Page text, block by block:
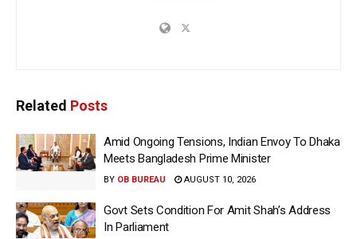
Related Posts
Amid Ongoing Tensions, Indian Envoy To Dhaka
Meets Bangladesh Prime Minister
BY OB BUREAU AUGUST 10, 2026
Govt Sets Condition For Amit Shah’s Address
In Parliament